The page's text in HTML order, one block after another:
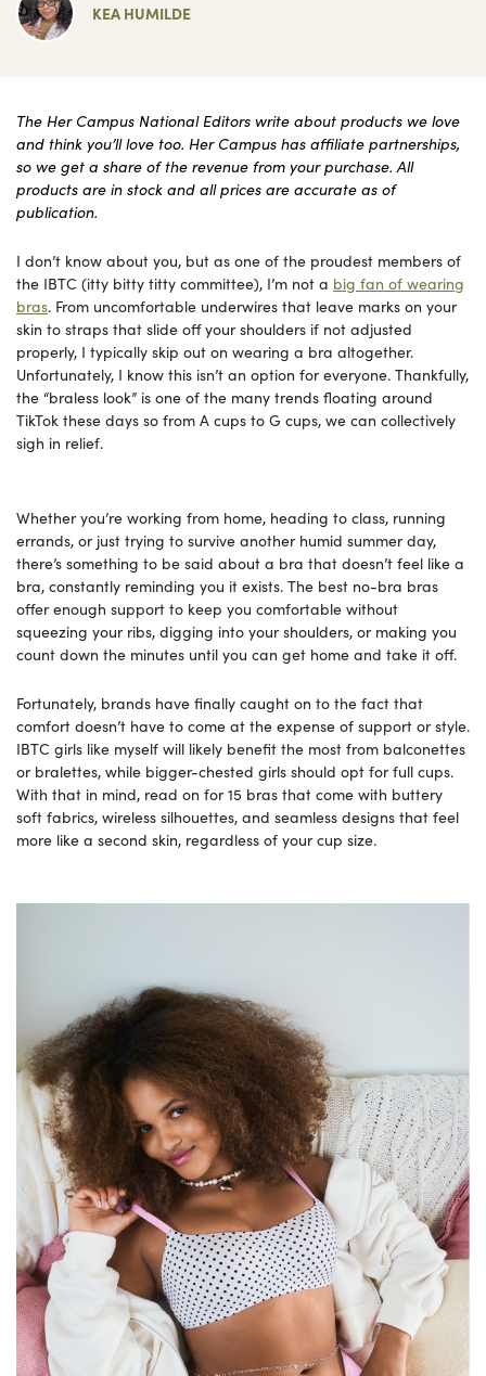
KEA HUMILDE
The Her Campus National Editors write about products we love
and think you’ll love too. Her Campus has affiliate partnerships,
so we get a share of the revenue from your purchase. All
products are in stock and all prices are accurate as of
publication.
I don’t know about you, but as one of the proudest members of
the IBTC (itty bitty titty committee), I’m not a big fan of wearing
bras. From uncomfortable underwires that leave marks on your
skin to straps that slide off your shoulders if not adjusted
properly, I typically skip out on wearing a bra altogether.
Unfortunately, I know this isn’t an option for everyone. Thankfully,
the “braless look” is one of the many trends floating around
TikTok these days so from A cups to G cups, we can collectively
sigh in relief.
Whether you’re working from home, heading to class, running
errands, or just trying to survive another humid summer day,
there’s something to be said about a bra that doesn’t feel like a
bra, constantly reminding you it exists. The best no-bra bras
offer enough support to keep you comfortable without
squeezing your ribs, digging into your shoulders, or making you
count down the minutes until you can get home and take it off.
Fortunately, brands have finally caught on to the fact that
comfort doesn’t have to come at the expense of support or style.
IBTC girls like myself will likely benefit the most from balconettes
or bralettes, while bigger-chested girls should opt for full cups.
With that in mind, read on for 15 bras that come with buttery
soft fabrics, wireless silhouettes, and seamless designs that feel
more like a second skin, regardless of your cup size.